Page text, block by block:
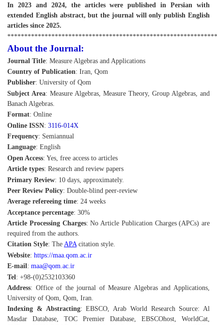
In 2023 and 2024, the articles were published in Persian with
extended English abstract, but the journal will only publish English
articles since 2025.
About the Journal:
Journal Title: Measure Algebras and Applications
Country of Publication: Iran, Qom
Publisher: University of Qom
Subject Area: Measure Algebras, Measure Theory, Group Algebras, and
Banach Algebras.
Format: Online
Online ISSN: 3116-014X
Frequency: Semiannual
Language: English
Open Access: Yes, free access to articles
Article types: Research and review papers
Primary Review: 10 days, approximately.
Peer Review Policy: Double-blind peer-review
Average refereeing time: 24 weeks
Acceptance percentage: 30%
Article Processing Charges: No Article Publication Charges (APCs) are
required from the authors.
Citation Style: The APAcitation style.
Website: https://maa.qom.ac.ir
E-mail: maa@qom.ac.ir
Tel: +98-(0)2532103360
Address: Office of the journal of Measure Algebras and Applications,
University of Qom, Qom, Iran.
Indexing & Abstracting: EBSCO, Arab World Research Source: Al
Masdar Database, TOC Premier Database, EBSCOhost, WorldCat,